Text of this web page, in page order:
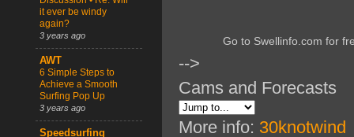
Go to Swellinfo.com for
-->
Cams and Forecasts
More info: 30knotwind
it ever be windy
again?
3 years ago
AWT
6 Simple Steps to
Achieve a Smooth
Surfing Pop Up
3 years ago
Speedsurfing